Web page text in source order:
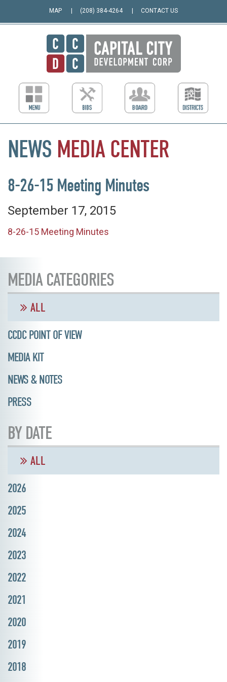
MAP (208) 384-4264 CONTACT US
NEWS MEDIA CENTER
8-26-15 Meeting Minutes
September 17, 2015
8-26-15 Meeting Minutes
MEDIA CATEGORIES
ALL
CCDC POINT OF VIEW
MEDIA KIT
NEWS & NOTES
PRESS
BY DATE
ALL
2026
2025
2024
2023
2022
2021
2020
2019
2018